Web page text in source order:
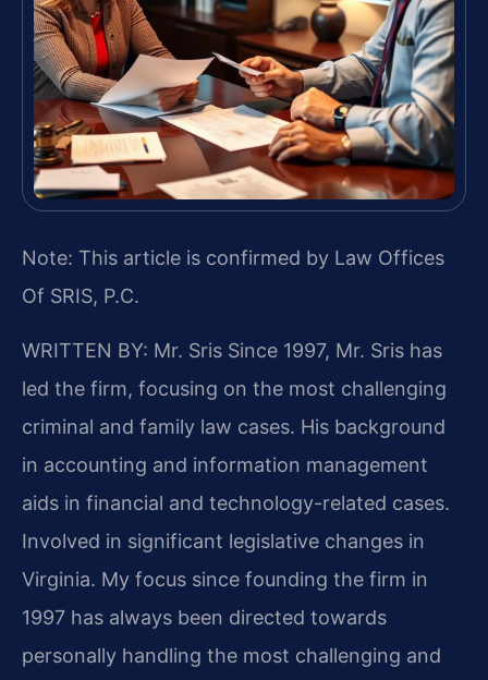
Note: This article is confirmed by Law Offices
Of SRIS, P.C.
WRITTEN BY: Mr. Sris Since 1997, Mr. Sris has
led the firm, focusing on the most challenging
criminal and family law cases. His background
in accounting and information management
aids in financial and technology-related cases.
Involved in significant legislative changes in
Virginia. My focus since founding the firm in
1997 has always been directed towards
personally handling the most challenging and